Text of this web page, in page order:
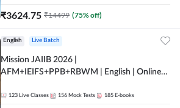
₹3624.75 ₹14499 (75% off)
English Live Batch
Mission JAIIB 2026 |
AFM+IEIFS+PPB+RBWM | English | Online
123 Live Classes 156 Mock Tests 185 E-books